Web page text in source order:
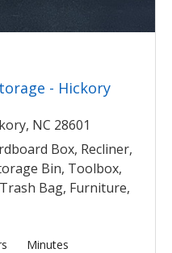
- Hickory
NC 28601
Box, Recliner,
Bin, Toolbox,
Bag, Furniture,
Minutes